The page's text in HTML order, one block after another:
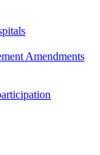
Amendments